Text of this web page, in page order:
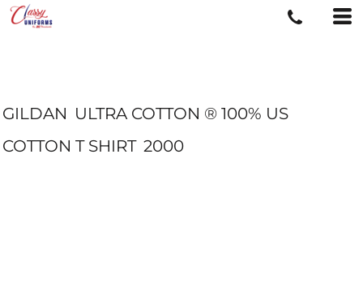
GILDAN ULTRA COTTON ® 100% US
COTTON T SHIRT 2000